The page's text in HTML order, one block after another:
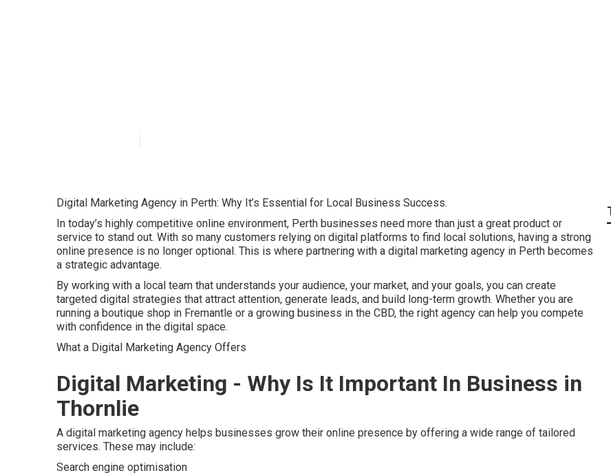
Digital Marketing Agency in Perth: Why It’s Essential for Local Business Success.
In today’s highly competitive online environment, Perth businesses need more than just a great product or
service to stand out. With so many customers relying on digital platforms to find local solutions, having a strong
online presence is no longer optional. This is where partnering with a digital marketing agency in Perth becomes
a strategic advantage.
By working with a local team that understands your audience, your market, and your goals, you can create
targeted digital strategies that attract attention, generate leads, and build long-term growth. Whether you are
running a boutique shop in Fremantle or a growing business in the CBD, the right agency can help you compete
with confidence in the digital space.
What a Digital Marketing Agency Offers
Digital Marketing - Why Is It Important In Business in
Thornlie
A digital marketing agency helps businesses grow their online presence by offering a wide range of tailored
services. These may include:
Search engine optimisation